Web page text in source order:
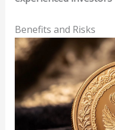
Benefits and Risks